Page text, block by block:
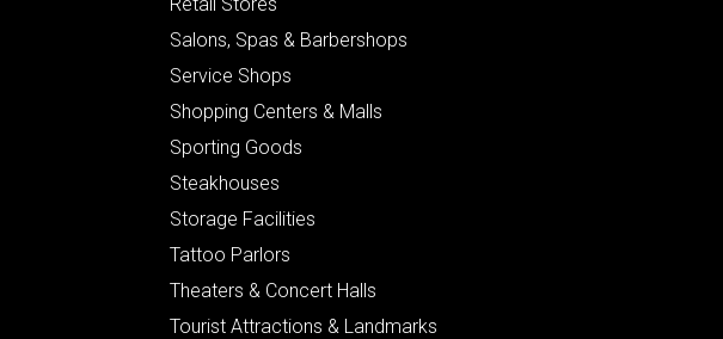
Salons, Spas & Barbershops
Service Shops
Shopping Centers & Malls
Sporting Goods
Steakhouses
Storage Facilities
Tattoo Parlors
Theaters & Concert Halls
Tourist Attractions & Landmarks